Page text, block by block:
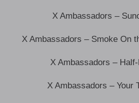
X Ambassadors –
X Ambassadors – Smoke On
X Ambassadors –
X Ambassadors – Your